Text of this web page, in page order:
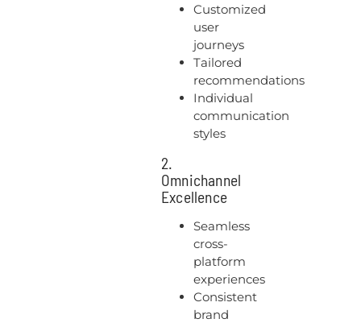
Customized
user
journeys
Tailored
recommendations
Individual
communication
styles
2.
Omnichannel
Excellence
Seamless
cross-
platform
experiences
Consistent
brand